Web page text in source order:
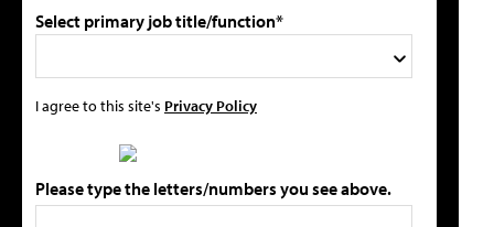
Select primary job title/function*
I agree to this site's Privacy Policy
Please type the letters/numbers you see above.